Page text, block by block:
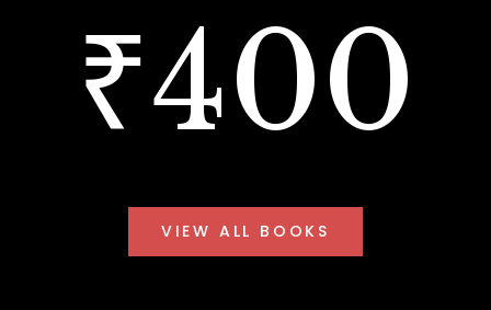
₹400
VIEW ALL BOOKS